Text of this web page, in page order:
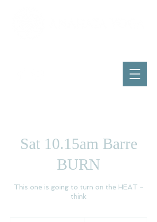
Sat 10.15am Barre
BURN
This one is going to turn on the HEAT -
think